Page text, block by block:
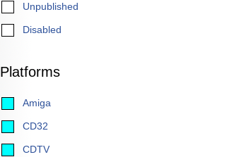
Unpublished
Disabled
Platforms
Amiga
CD32
CDTV